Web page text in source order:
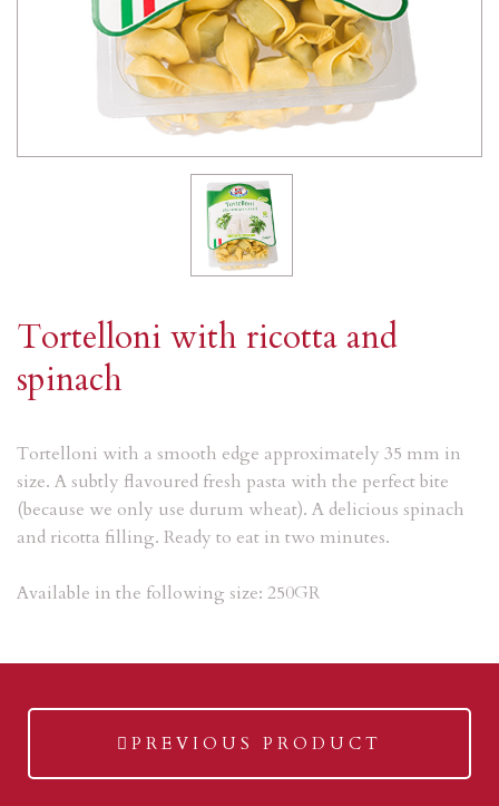
Tortelloni with ricotta and
spinach
Tortelloni with a smooth edge approximately 35 mm in
size. A subtly flavoured fresh pasta with the perfect bite
(because we only use durum wheat). A delicious spinach
and ricotta filling. Ready to eat in two minutes.
Available in the following size: 250GR
previous
post:
PREVIOUS PRODUCT